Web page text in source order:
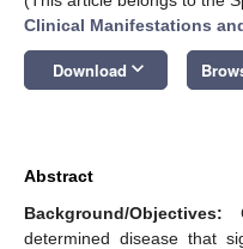
Clinical Manifestations
Download keyboard_arrow_down
Abstract
Background/Objectives:
determined disease that